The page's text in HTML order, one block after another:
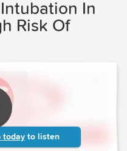
In
Risk Of
today to listen